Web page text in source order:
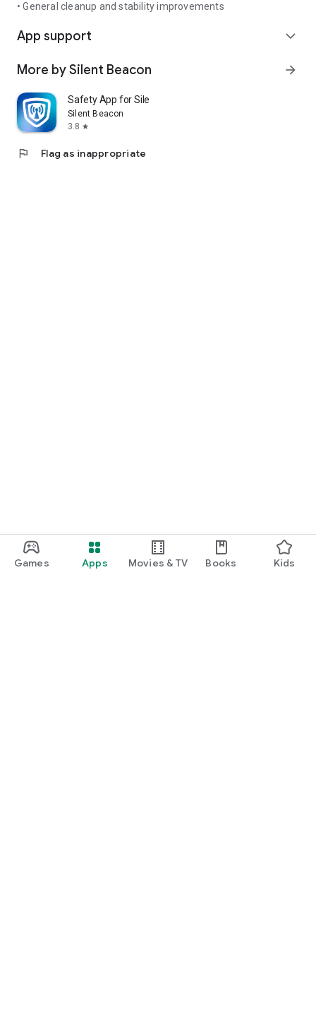
Games Apps Movies & TV Books Kids
• General cleanup and stability improvements
App support expand_more
More by Silent Beacon arrow_forward
Safety App for Silent Beacon
Silent Beacon
3.8 star
flag Flag as inappropriate